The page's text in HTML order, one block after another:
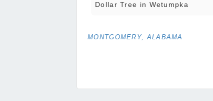
Dollar Tree in Wetumpka
MONTGOMERY, ALABAMA